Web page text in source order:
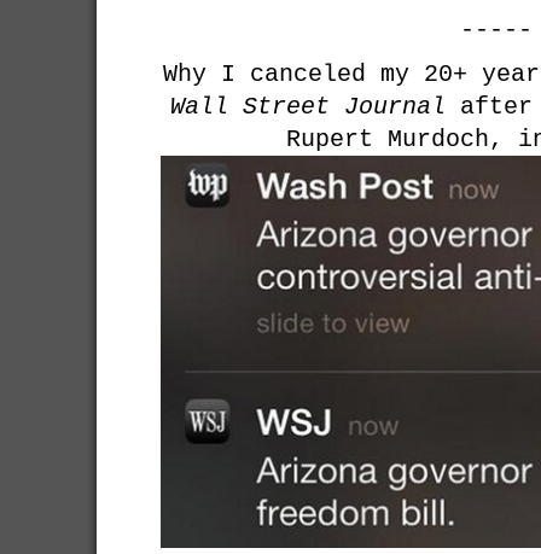
-----
Why I canceled my 20+
Wall Street Journal after
Rupert Murdoch,